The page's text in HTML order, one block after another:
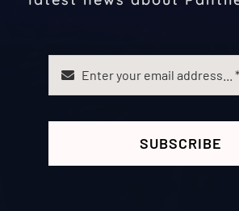
SUBSCRIBE